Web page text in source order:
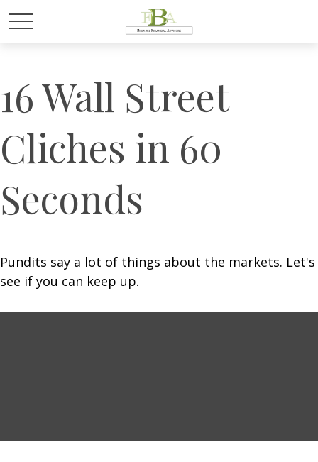
16 Wall Street
Cliches in 60
Seconds
Pundits say a lot of things about the markets. Let's
see if you can keep up.